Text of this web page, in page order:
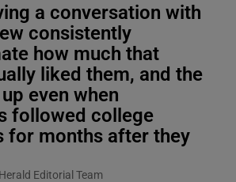
a conversation with
consistently
how much that
liked them, and the
even when
followed college
for months after they
Editorial Team